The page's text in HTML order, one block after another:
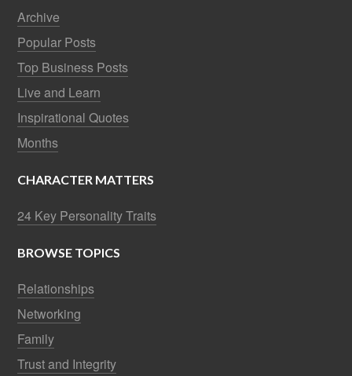
Archive
Popular Posts
Top Business Posts
Live and Learn
Inspirational Quotes
Months
CHARACTER MATTERS
24 Key Personality Traits
BROWSE TOPICS
Relationships
Networking
Family
Trust and Integrity